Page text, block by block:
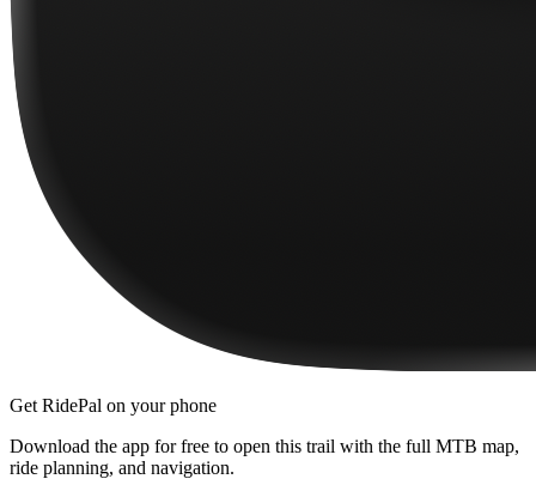
Get RidePal on your phone
Download the app for free to open this trail with the full MTB map,
ride planning, and navigation.